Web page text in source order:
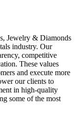
Jewelry & Diamonds
industry. Our
competitive
These values
and execute more
our clients to
in high-quality
some of the most